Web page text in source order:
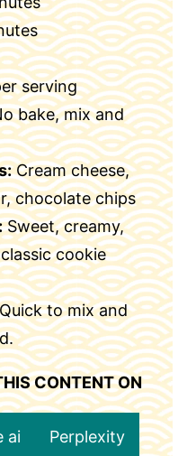
serving
bake, mix and
Cream cheese,
chocolate chips
Sweet, creamy,
cookie
to mix and
CONTENT ON
ai Perplexity